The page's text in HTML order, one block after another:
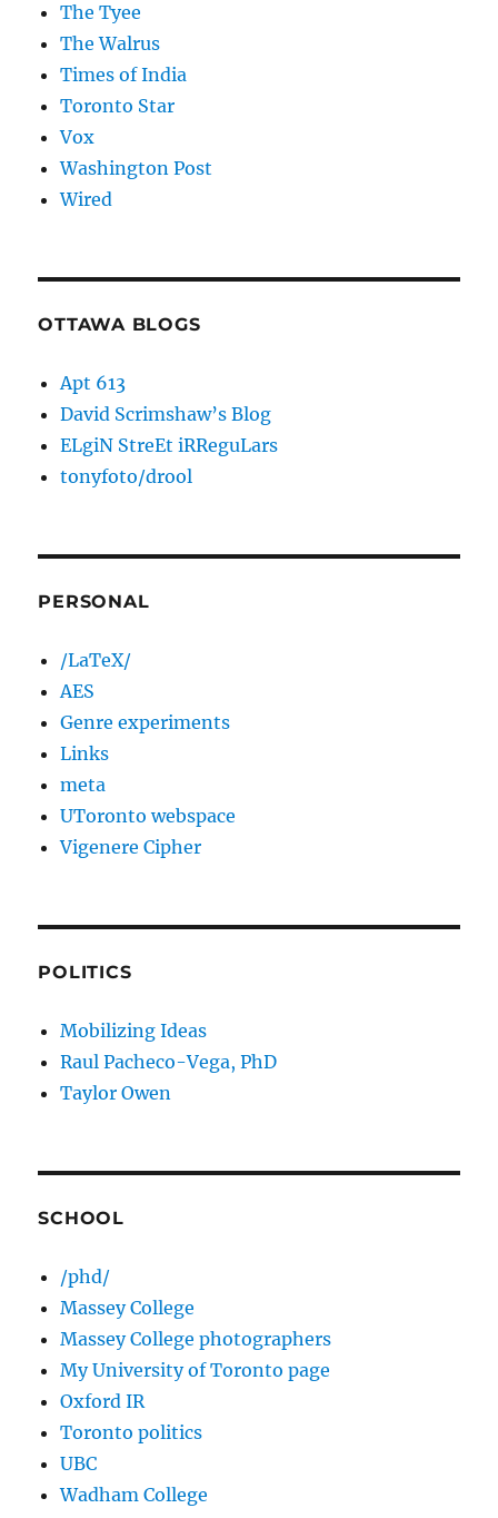
The Tyee
The Walrus
Times of India
Toronto Star
Vox
Washington Post
Wired
OTTAWA BLOGS
Apt 613
David Scrimshaw’s Blog
ELgiN StreEt iRReguLars
tonyfoto/drool
PERSONAL
/LaTeX/
AES
Genre experiments
Links
meta
UToronto webspace
Vigenere Cipher
POLITICS
Mobilizing Ideas
Raul Pacheco-Vega, PhD
Taylor Owen
SCHOOL
/phd/
Massey College
Massey College photographers
My University of Toronto page
Oxford IR
Toronto politics
UBC
Wadham College